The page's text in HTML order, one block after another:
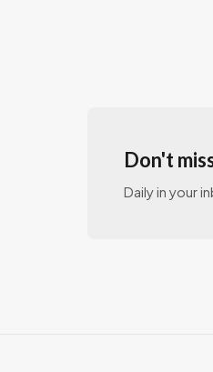
Don't
Daily in your